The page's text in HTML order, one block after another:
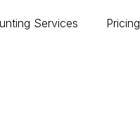
Services Pricing